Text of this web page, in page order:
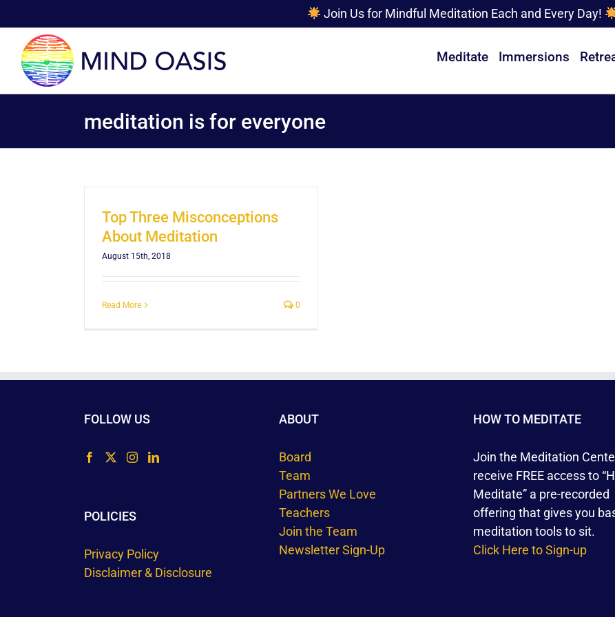
Join Us for Mindful Meditation Each and Every Day!
content
Meditate Immersions
meditation is for everyone
Top Three Misconceptions
About Meditation
August 15th, 2018
Read More 0
FOLLOW US
POLICIES
Privacy Policy
Disclaimer & Disclosure
ABOUT
Board
Team
Partners We Love
Teachers
Join the Team
Newsletter Sign-Up
HOW TO MEDITATE
Join the Meditation
receive FREE access to
Meditate” a pre-recorded
offering that gives you
meditation tools to sit.
Click Here to Sign-up